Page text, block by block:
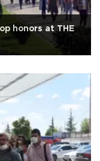
honors at THE